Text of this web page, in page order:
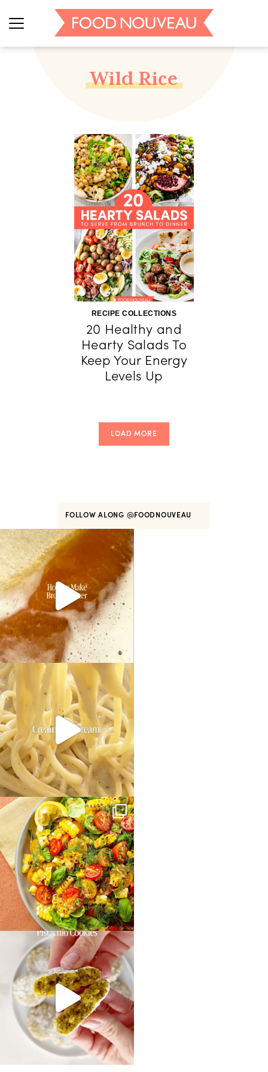
Wild Rice
RECIPE COLLECTIONS
20 Healthy and
Hearty Salads To
Keep Your Energy
Levels Up
LOAD MORE
FOLLOW ALONG @FOODNOUVEAU